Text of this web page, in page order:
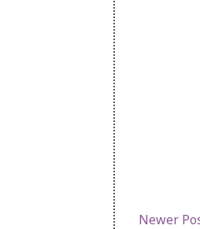
Newer